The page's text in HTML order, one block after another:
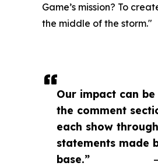
Our impact can be
the comment
each show
statements made
base.”
Game’s mission? To
the middle of the storm."